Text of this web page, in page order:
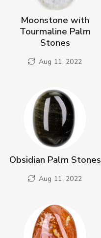
Moonstone with
Tourmaline Palm
Stones
Aug 11, 2022
Obsidian Palm Stones
Aug 11, 2022